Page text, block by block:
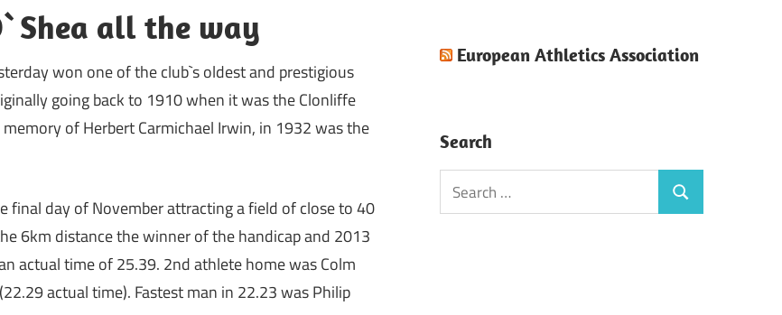
all the way
won one of the club`s oldest and prestigious
going back to 1910 when it was the Clonliffe
of Herbert Carmichael Irwin, in 1932 was the
final day of November attracting a field of close to 40
6km distance the winner of the handicap and 2013
actual time of 25.39. 2nd athlete home was Colm
actual time). Fastest man in 22.23 was Philip
European Athletics Association
Search
Search
for:
Search